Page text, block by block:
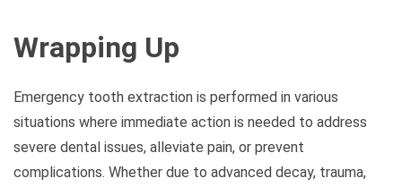
Wrapping Up
Emergency tooth extraction is performed in various
situations where immediate action is needed to address
severe dental issues, alleviate pain, or prevent
complications. Whether due to advanced decay, trauma,